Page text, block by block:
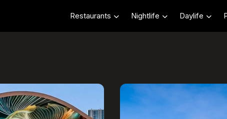
Restaurants Nightlife Daylife